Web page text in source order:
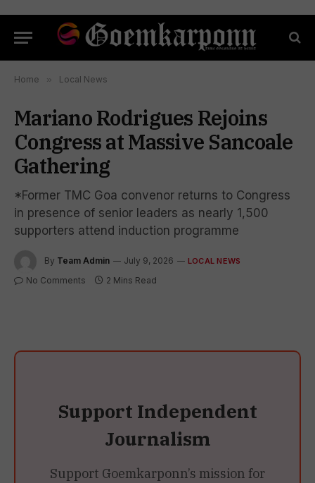
Home » Local News
Mariano Rodrigues Rejoins
Congress at Massive Sancoale
Gathering
*Former TMC Goa convenor returns to Congress
in presence of senior leaders as nearly 1,500
supporters attend induction programme
By Team Admin July 9, 2026 LOCAL NEWS
No Comments 2 Mins Read
Support Independent
Journalism
Support Goemkarponn’s mission for